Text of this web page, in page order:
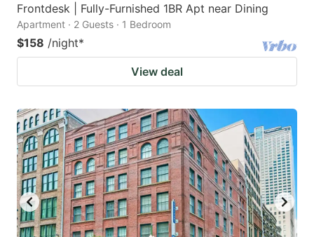
Frontdesk | Fully-Furnished 1BR Apt near Dining
Apartment · 2 Guests · 1 Bedroom
$158 /night*
View deal